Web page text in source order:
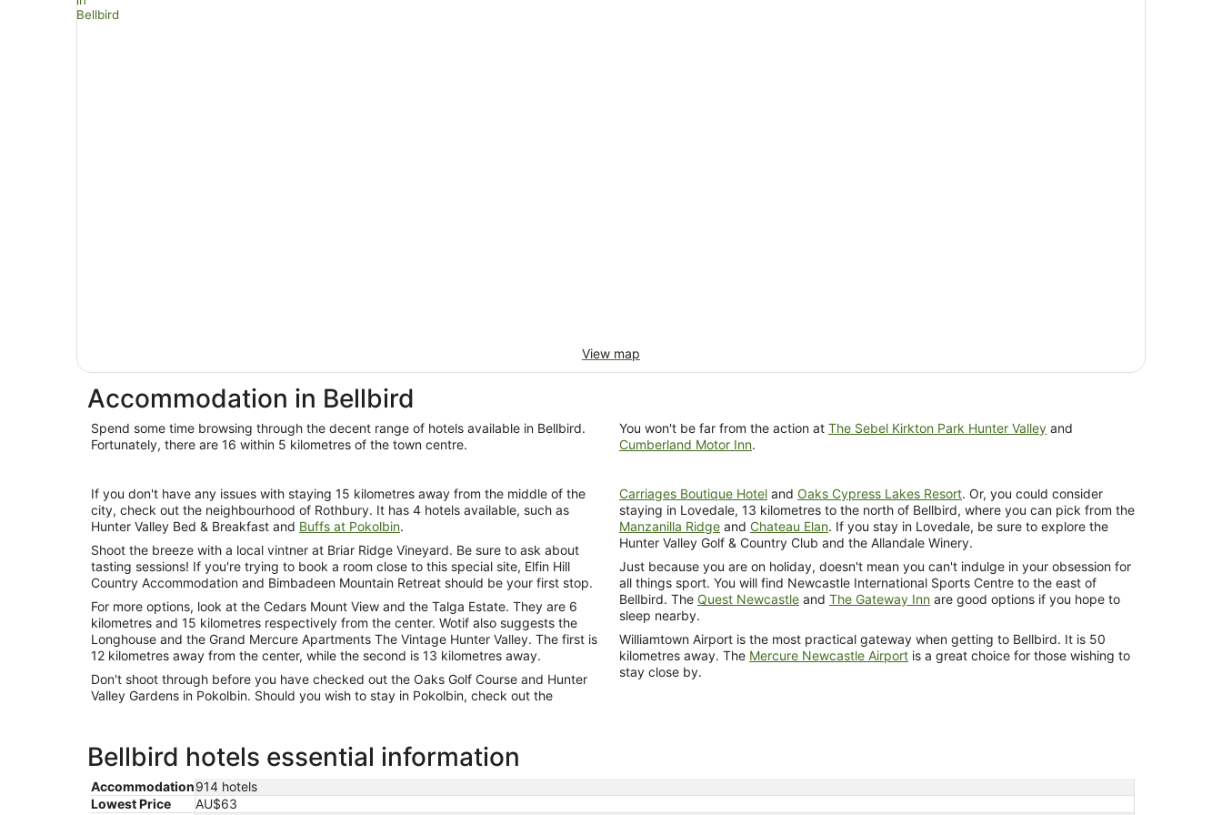
View map
Accommodation in Bellbird
Spend some time browsing through the decent range of hotels available in Bellbird.
Fortunately, there are 16 within 5 kilometres of the town centre.
You won't be far from the action at The Sebel Kirkton Park Hunter Valley and
Cumberland Motor Inn.
If you don't have any issues with staying 15 kilometres away from the middle of the
city, check out the neighbourhood of Rothbury. It has 4 hotels available, such as
Hunter Valley Bed & Breakfast and Buffs at Pokolbin.
Shoot the breeze with a local vintner at Briar Ridge Vineyard. Be sure to ask about
tasting sessions! If you're trying to book a room close to this special site, Elfin Hill
Country Accommodation and Bimbadeen Mountain Retreat should be your first stop.
For more options, look at the Cedars Mount View and the Talga Estate. They are 6
kilometres and 15 kilometres respectively from the center. Wotif also suggests the
Longhouse and the Grand Mercure Apartments The Vintage Hunter Valley. The first is
12 kilometres away from the center, while the second is 13 kilometres away.
Don't shoot through before you have checked out the Oaks Golf Course and Hunter
Valley Gardens in Pokolbin. Should you wish to stay in Pokolbin, check out the
Carriages Boutique Hotel and Oaks Cypress Lakes Resort. Or, you could consider
staying in Lovedale, 13 kilometres to the north of Bellbird, where you can pick from the
Manzanilla Ridge and Chateau Elan. If you stay in Lovedale, be sure to explore the
Hunter Valley Golf & Country Club and the Allandale Winery.
Just because you are on holiday, doesn't mean you can't indulge in your obsession for
all things sport. You will find Newcastle International Sports Centre to the east of
Bellbird. The Quest Newcastle and The Gateway Inn are good options if you hope to
sleep nearby.
Williamtown Airport is the most practical gateway when getting to Bellbird. It is 50
kilometres away. The Mercure Newcastle Airport is a great choice for those wishing to
stay close by.
Bellbird hotels essential information
Accommodation914 hotels
Lowest Price
AU$63